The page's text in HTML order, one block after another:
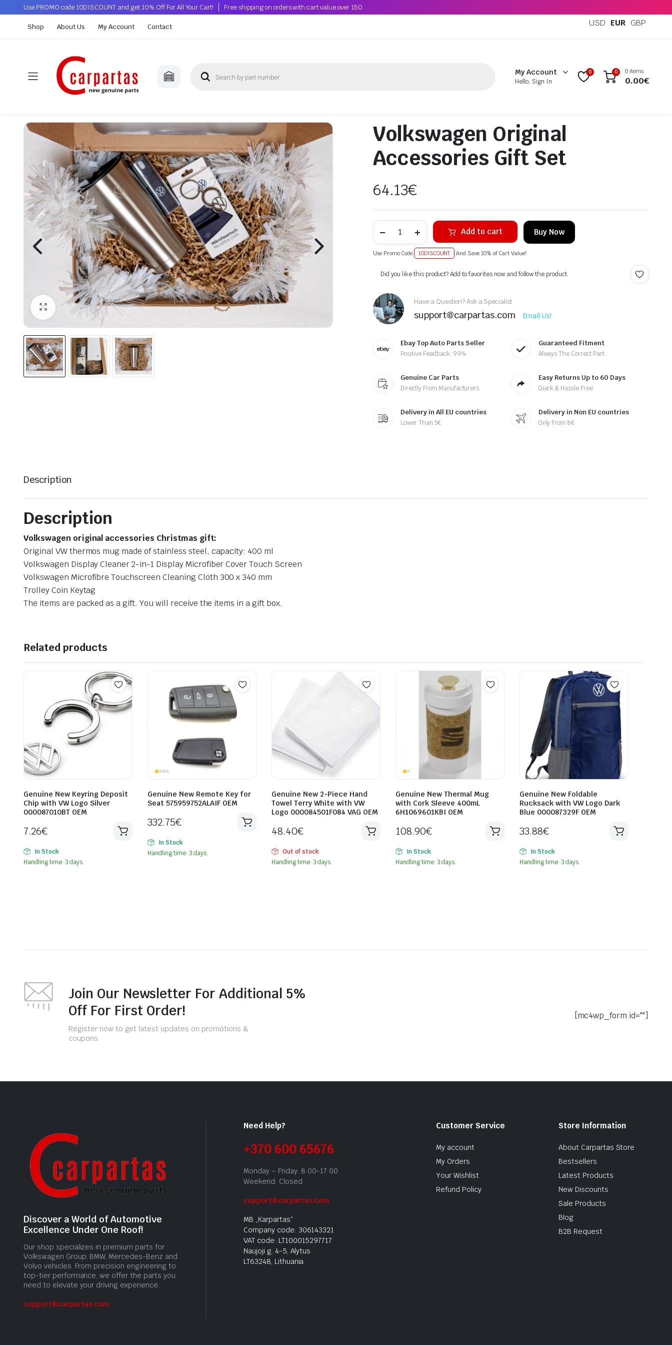
Use PROMO code 10DISCOUNT and get 10% Off For All Your Cart! Free shipping on orders with cart value over 150
Shop About Us My Account Contact USD EUR GBP
My Account
Hello, Sign In
0 0 0 items
0.00€
Volkswagen Original
Accessories Gift Set
64.13€
Add to cart Buy Now
Use Promo Code 10DISCOUNT And Save 10% of Cart Value!
Alternative:
Did you like this product? Add to favorites now and follow the product.
Have a Question? Ask a Specialist
support@carpartas.com Email Us!
Ebay Top Auto Parts Seller
Positive Feedback: 99%
Guaranteed Fitment
Always The Correct Part
Genuine Car Parts
Directly From Manufacturers
Easy Returns Up to 60 Days
Quick & Hassle Free
Delivery in All EU countries
Lower Than 5€
Delivery in Non EU countries
Only From 8€
Description
Description
Volkswagen original accessories Christmas gift:
Original VW thermos mug made of stainless steel, capacity: 400 ml
Volkswagen Display Cleaner 2-in-1 Display Microfiber Cover Touch Screen
Volkswagen Microfibre Touchscreen Cleaning Cloth 300 x 340 mm
Trolley Coin Keytag
The items are packed as a gift. You will receive the items in a gift box.
Related products
Genuine New Keyring Deposit
Chip with VW Logo Silver
000087010BT OEM
7.26€
In Stock
Handling time: 3 days.
Genuine New Remote Key for
Seat 575959752ALAIF OEM
332.75€
In Stock
Handling time: 3 days.
Genuine New 2-Piece Hand
Towel Terry White with VW
Logo 000084501F084 VAG OEM
48.40€
Out of stock
Handling time: 3 days.
Genuine New Thermal Mug
with Cork Sleeve 400mL
6H1069601KBI OEM
108.90€
In Stock
Handling time: 3 days.
Genuine New Foldable
Rucksack with VW Logo Dark
Blue 000087329F OEM
33.88€
In Stock
Handling time: 3 days.
Join Our Newsletter For Additional 5%
Off For First Order!
Register now to get latest updates on promotions &
coupons.
[mc4wp_form id=""]
Discover a World of Automotive
Excellence Under One Roof!
Our shop specializes in premium parts for
Volkswagen Group, BMW, Mercedes-Benz and
Volvo vehicles. From precision engineering to
top-tier performance, we offer the parts you
need to elevate your driving experience.
support@carpartas.com
Need Help?
+370 600 65676
Monday – Friday: 8:00-17:00
Weekend: Closed
support@carpartas.com
MB „Karpartas“
Company code: 306143321
VAT code: LT100015297717
Naujoji g. 4-5, Alytus
LT63248, Lithuania
Customer Service
My account
My Orders
Your Wishlist
Refund Policy
Store Information
About Carpartas Store
Bestsellers
Latest Products
New Discounts
Sale Products
Blog
B2B Request